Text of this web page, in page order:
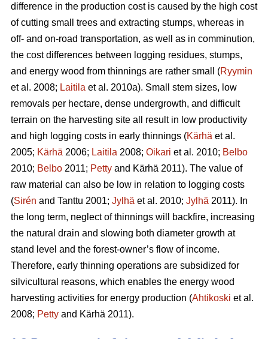
difference in the production cost is caused by the high cost
of cutting small trees and extracting stumps, whereas in
off- and on-road transportation, as well as in comminution,
the cost differences between logging residues, stumps,
and energy wood from thinnings are rather small (Ryymin
et al. 2008; Laitila et al. 2010a). Small stem sizes, low
removals per hectare, dense undergrowth, and difficult
terrain on the harvesting site all result in low productivity
and high logging costs in early thinnings (Kärhä et al.
2005; Kärhä 2006; Laitila 2008; Oikari et al. 2010; Belbo
2010; Belbo 2011; Petty and Kärhä 2011). The value of
raw material can also be low in relation to logging costs
(Sirén and Tanttu 2001; Jylhä et al. 2010; Jylhä 2011). In
the long term, neglect of thinnings will backfire, increasing
the natural drain and slowing both diameter growth at
stand level and the forest-owner’s flow of income.
Therefore, early thinning operations are subsidized for
silvicultural reasons, which enables the energy wood
harvesting activities for energy production (Ahtikoski et al.
2008; Petty and Kärhä 2011).